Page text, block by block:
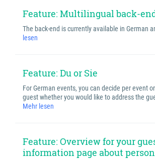
Feature: Multilingual back-
The back-end is currently available in German
lesen
Feature: Du or Sie
For German events, you can decide per event
guest whether you would like to address the
Mehr lesen
Feature: Overview for your
information page about